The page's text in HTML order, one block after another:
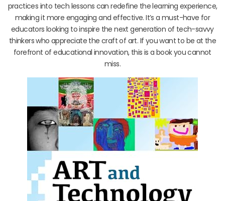
practices into tech lessons can redefine the learning experience,
making it more engaging and effective. It’s a must-have for
educators looking to inspire the next generation of tech-savvy
thinkers who appreciate the craft of art. If you want to be at the
forefront of educational innovation, this is a book you cannot
miss.